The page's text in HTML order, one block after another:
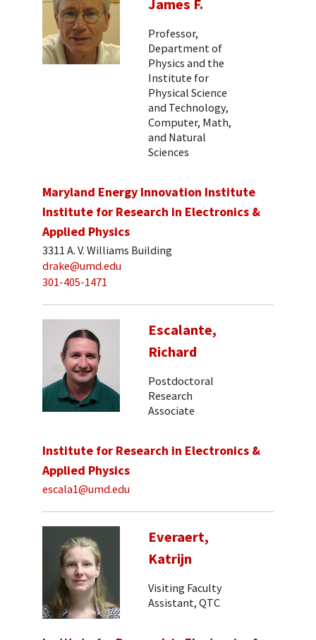
James F.
Professor,
Department of
Physics and the
Institute for
Physical Science
and Technology,
Computer, Math,
and Natural
Sciences
Maryland Energy Innovation Institute
Institute for Research in Electronics &
Applied Physics
3311 A. V. Williams Building
drake@umd.edu
301-405-1471
Escalante,
Richard
Postdoctoral
Research
Associate
Institute for Research in Electronics &
Applied Physics
escala1@umd.edu
Everaert,
Katrijn
Visiting Faculty
Assistant, QTC